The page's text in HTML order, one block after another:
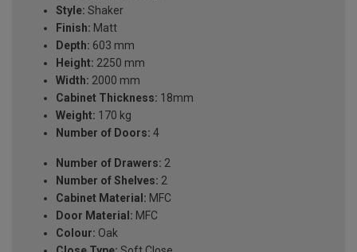
Style: Shaker
Finish: Matt
Depth: 603 mm
Height: 2250 mm
Width: 2000 mm
Cabinet Thickness: 18mm
Weight: 170 kg
Number of Doors: 4
Number of Drawers: 2
Number of Shelves: 2
Cabinet Material: MFC
Door Material: MFC
Colour: Oak